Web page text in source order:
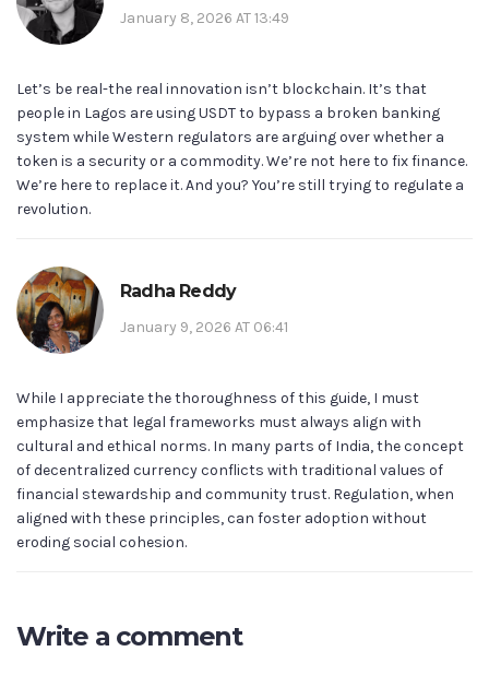
January 8, 2026 AT 13:49
Let’s be real-the real innovation isn’t blockchain. It’s that
people in Lagos are using USDT to bypass a broken banking
system while Western regulators are arguing over whether a
token is a security or a commodity. We’re not here to fix finance.
We’re here to replace it. And you? You’re still trying to regulate a
revolution.
Radha Reddy
January 9, 2026 AT 06:41
While I appreciate the thoroughness of this guide, I must
emphasize that legal frameworks must always align with
cultural and ethical norms. In many parts of India, the concept
of decentralized currency conflicts with traditional values of
financial stewardship and community trust. Regulation, when
aligned with these principles, can foster adoption without
eroding social cohesion.
Write a comment